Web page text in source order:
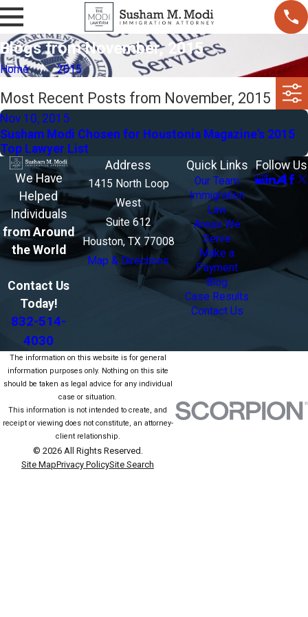
Blogs from November, 2015
Home 2015
Most Recent Posts from November, 2015
Nov 10, 2015
Susham Modi Chosen for Houstonia Magazine's 2015
Top Lawyer List
We Have
Helped
Individuals
from Around
the World
Contact Us
Today!
832-514-
4030
Address
1415 North Loop
West
Suite 612
Houston, TX 77008
Map & Directions
Quick Links
Our Team
Immigration
Law
Areas We
Serve
Make a
Payment
Blog
Case Results
Contact Us
Follow Us
The information on this website is for general
information purposes only. Nothing on this site
should be taken as legal advice for any individual
case or situation.
This information is not intended to create, and
receipt or viewing does not constitute, an attorney-
client relationship.
© 2026 All Rights Reserved.
Site MapPrivacy PolicySite Search